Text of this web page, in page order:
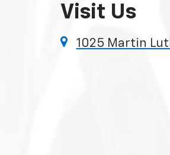
Visit Us
1025 Martin